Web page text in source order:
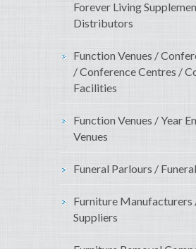
Forever Living
Distributors
Function Venues /
/ Conference Centres /
Facilities
Function Venues / Year
Venues
Funeral Parlours /
Furniture Manufacturers
Suppliers